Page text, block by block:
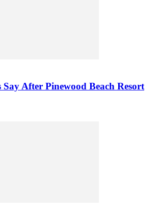
Say After Pinewood Beach Resort